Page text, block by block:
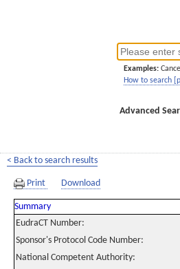
Examples:
How to search
Advanced
< Back to search results
Print Download
Summary
EudraCT Number:
Sponsor's Protocol Code Number:
National Competent Authority: